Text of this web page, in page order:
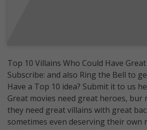
Top 10 Villains Who Could Have
Subscribe: and also Ring the Bell to
Have a Top 10 idea? Submit it to us
Great movies need great heroes, bur
they need great villains with great
sometimes even deserving their own